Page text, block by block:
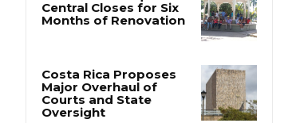
Costa Rica Proposes